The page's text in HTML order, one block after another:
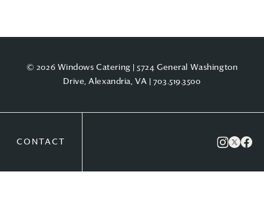
© 2026 Windows Catering | 5724 General Washington
Drive, Alexandria, VA | 703.519.3500
CONTACT